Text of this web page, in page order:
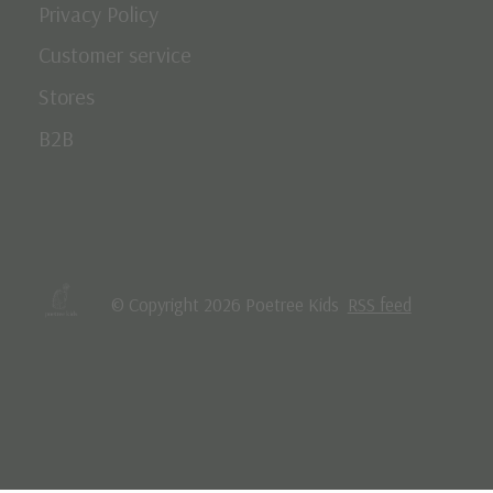
Privacy Policy
Customer service
Stores
B2B
© Copyright 2026 Poetree Kids RSS feed